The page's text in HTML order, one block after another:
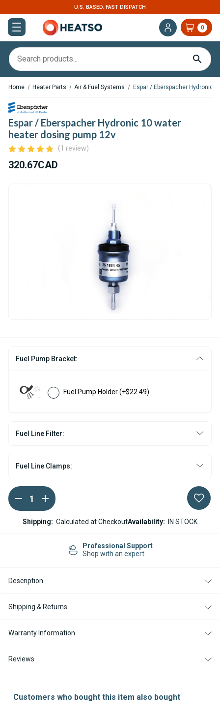
U.S. BASED. FAST DISPATCH
0
Home Heater Parts Air & Fuel Systems Espar / Eberspacher Hydronic
Espar / Eberspacher Hydronic 10 water
heater dosing pump 12v
(1 review)
320.67CAD
Fuel Pump Bracket:
Fuel Pump Holder(+$22.49)
Fuel Line Filter:
Fuel Line Clamps:
Current
Stock:
DECREASE
QUANTITY
OF
ESPAR
PUMP
INCREASE
QUANTITY
OF
ESPAR
HYDRONIC
PUMP
Shipping: Calculated at CheckoutAvailability: IN STOCK
Professional Support
Shop with an expert
Description
Shipping & Returns
Warranty Information
Reviews
Customers who bought this item also bought